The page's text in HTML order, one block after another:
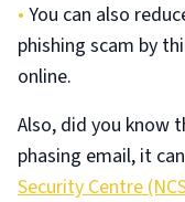
• You can also
phishing scam by
online.
Also, did you know
phasing email, it
Security Centre